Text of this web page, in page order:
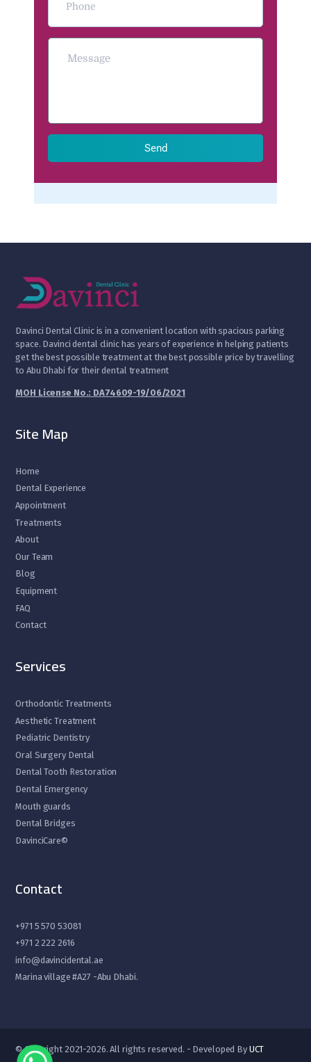
Send
Davinci Dental Clinic is in a convenient location with spacious parking
space. Davinci dental clinic has years of experience in helping patients
get the best possible treatment at the best possible price by travelling
to Abu Dhabi for their dental treatment
MOH License No.: DA74609-19/06/2021
Site Map
Home
Dental Experience
Appointment
Treatments
About
Our Team
Blog
Equipment
FAQ
Contact
Services
Orthodontic Treatments
Aesthetic Treatment
Pediatric Dentistry
Oral Surgery Dental
Dental Tooth Restoration
Dental Emergency
Mouth guards
Dental Bridges
DavinciCare©
Contact
+971 5 570 53081
+971 2 222 2616
info@davincidental.ae
Marina village #A27 -Abu Dhabi.
© Copyright 2021-2026. All rights reserved. - Developed By UCT